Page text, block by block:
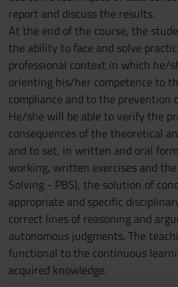
report and discuss the results.
At the end of the course, the
the ability to face and solve
professional context in which he/
orienting his/her competence to
compliance and to the prevention
He/she will be able to verify the
consequences of the theoretical
and to set, in written and oral
working, written exercises and
Solving - PBS), the solution of
appropriate and specific
correct lines of reasoning and
autonomous judgments. The
functional to the continuous
acquired knowledge.